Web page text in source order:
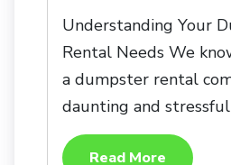
Understanding Your
Rental Needs We
a dumpster rental
daunting and
Read More